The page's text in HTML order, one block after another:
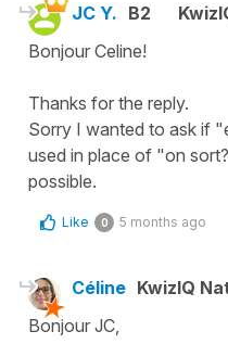
JC Y. B2
Bonjour Celine!
Thanks for the reply.
Sorry I wanted to ask if
used in place of "on
possible.
Like 0 5 months ago
Céline KwizIQ
Bonjour JC,